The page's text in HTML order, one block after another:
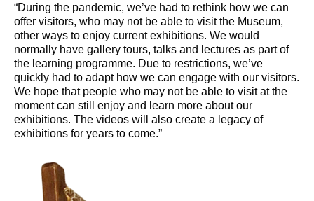
“During the pandemic, we’ve had to rethink how we can
offer visitors, who may not be able to visit the Museum,
other ways to enjoy current exhibitions. We would
normally have gallery tours, talks and lectures as part of
the learning programme. Due to restrictions, we’ve
quickly had to adapt how we can engage with our visitors.
We hope that people who may not be able to visit at the
moment can still enjoy and learn more about our
exhibitions. The videos will also create a legacy of
exhibitions for years to come.”